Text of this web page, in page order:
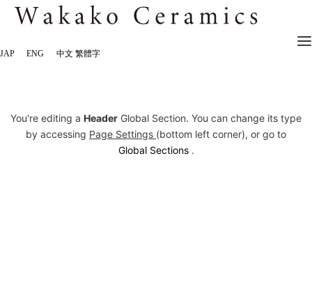
JAP ENG 中文 繁體字
You're editing a Header Global Section. You can change its type
by accessing Page Settings (bottom left corner), or go to
Global Sections.